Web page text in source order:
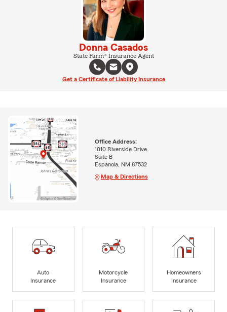
Donna Casados
State Farm® Insurance Agent
Get a Certificate of Liability Insurance
Office Address:
1010 Riverside Drive
Suite B
Espanola, NM 87532
Map & Directions
Auto
Insurance
Motorcycle
Insurance
Homeowners
Insurance